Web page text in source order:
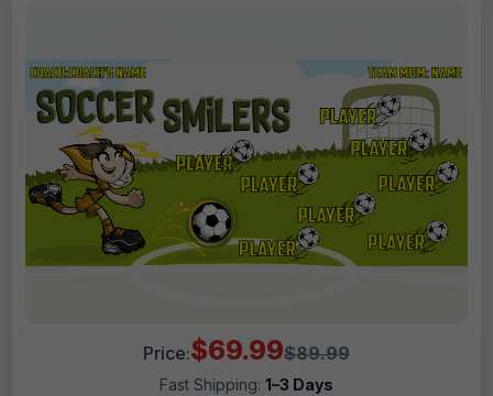
Price:$69.99$89.99
Fast Shipping: 1–3 Days